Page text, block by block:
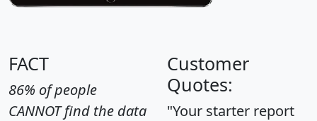
FACT
86% of people
CANNOT find the data
Customer
Quotes:
"Your starter report